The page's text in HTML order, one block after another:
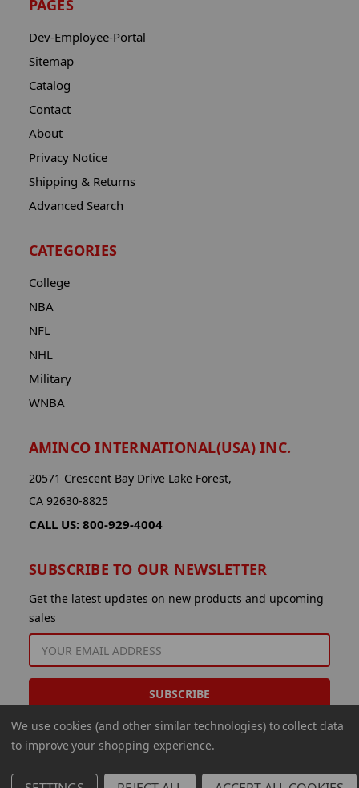
PAGES
Dev-Employee-Portal
Sitemap
Catalog
Contact
About
Privacy Notice
Shipping & Returns
Advanced Search
CATEGORIES
College
NBA
NFL
NHL
Military
WNBA
AMINCO INTERNATIONAL(USA) INC.
20571 Crescent Bay Drive Lake Forest,
CA 92630-8825
CALL US: 800-929-4004
SUBSCRIBE TO OUR NEWSLETTER
Get the latest updates on new products and upcoming
sales
ADDRESS
We use cookies (and other similar technologies) to collect data
to improve your shopping experience.